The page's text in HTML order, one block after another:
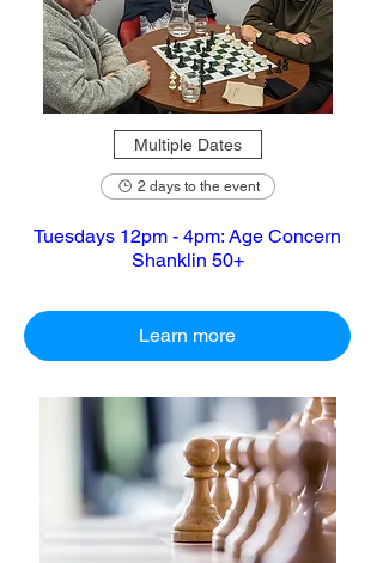
Multiple Dates
2 days to the event
Tuesdays 12pm - 4pm: Age Concern
Shanklin 50+
Learn more